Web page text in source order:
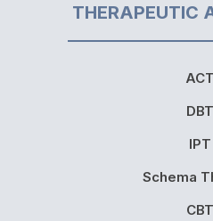
THERAPEUTIC
ACT
DBT
IPT
Schema
CBT